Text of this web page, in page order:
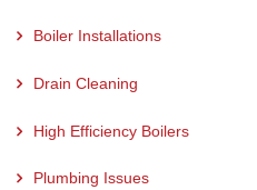
Boiler Installations
Drain Cleaning
High Efficiency Boilers
Plumbing Issues